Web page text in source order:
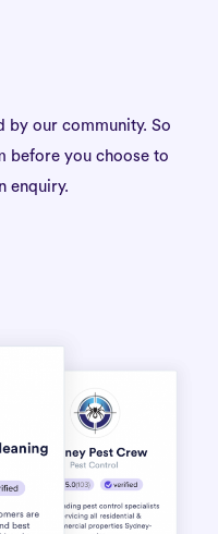
by our community. So
before you choose to
enquiry.